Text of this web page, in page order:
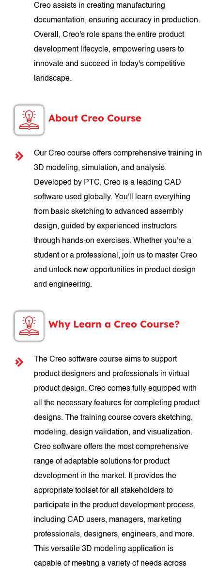
Creo assists in creating manufacturing
documentation, ensuring accuracy in production.
Overall, Creo's role spans the entire product
development lifecycle, empowering users to
innovate and succeed in today's competitive
landscape.
About Creo Course
Our Creo course offers comprehensive training in
3D modeling, simulation, and analysis.
Developed by PTC, Creo is a leading CAD
software used globally. You'll learn everything
from basic sketching to advanced assembly
design, guided by experienced instructors
through hands-on exercises. Whether you're a
student or a professional, join us to master Creo
and unlock new opportunities in product design
and engineering.
Why Learn a Creo Course?
The Creo software course aims to support
product designers and professionals in virtual
product design. Creo comes fully equipped with
all the necessary features for completing product
designs. The training course covers sketching,
modeling, design validation, and visualization.
Creo software offers the most comprehensive
range of adaptable solutions for product
development in the market. It provides the
appropriate toolset for all stakeholders to
participate in the product development process,
including CAD users, managers, marketing
professionals, designers, engineers, and more.
This versatile 3D modeling application is
capable of meeting a variety of needs across